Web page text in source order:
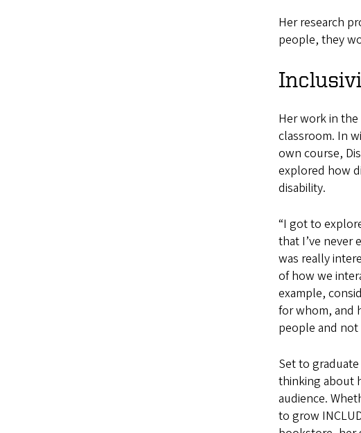
Her research
people, they
Her work in
classroom. In
own course,
explored how
disability.
“I got to
that I’ve never
was really
of how we
example,
for whom, and
people and not
Set to
thinking about
audience.
to grow